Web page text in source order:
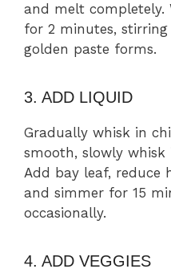
and melt completely.
for 2 minutes,
golden paste forms.
3. ADD LIQUID
Gradually whisk in
smooth, slowly
Add bay leaf, reduce
and simmer for 15
occasionally.
4. ADD VEGGIES